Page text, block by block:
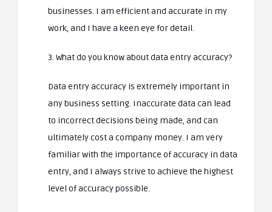
businesses. I am efficient and accurate in my
work, and I have a keen eye for detail.
3. What do you know about data entry accuracy?
Data entry accuracy is extremely important in
any business setting. Inaccurate data can lead
to incorrect decisions being made, and can
ultimately cost a company money. I am very
familiar with the importance of accuracy in data
entry, and I always strive to achieve the highest
level of accuracy possible.